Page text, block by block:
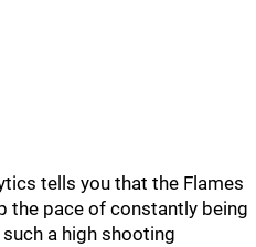
tells you that the Flames
the pace of constantly being
a high shooting